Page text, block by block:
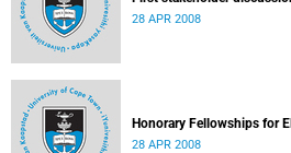
28 APR 2008
Honorary Fellowships for
28 APR 2008